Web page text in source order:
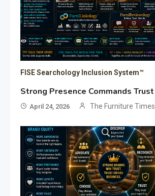
FISE Searchology Inclusion System™
Strong Presence Commands Trust
April 24, 2026 The Furniture Times